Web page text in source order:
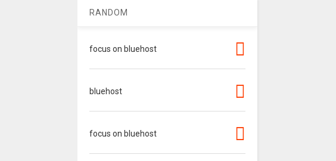
RANDOM
focus on bluehost
bluehost
focus on bluehost